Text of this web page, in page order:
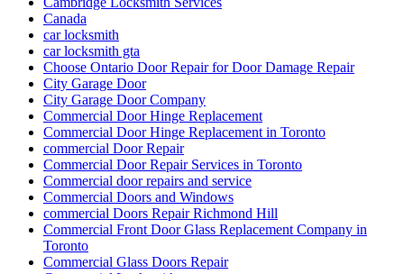
Canada
car locksmith
car locksmith gta
Choose Ontario Door Repair for Door Damage Repair
City Garage Door
City Garage Door Company
Commercial Door Hinge Replacement
Commercial Door Hinge Replacement in Toronto
commercial Door Repair
Commercial Door Repair Services in Toronto
Commercial door repairs and service
Commercial Doors and Windows
commercial Doors Repair Richmond Hill
Commercial Front Door Glass Replacement Company in
Toronto
Commercial Glass Doors Repair